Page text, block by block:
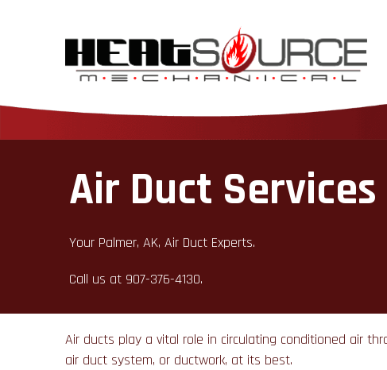
Air Duct Services
Your Palmer, AK, Air Duct Experts.
Call us at 907-376-4130.
Air ducts play a vital role in circulating conditioned air
air duct system, or ductwork, at its best.